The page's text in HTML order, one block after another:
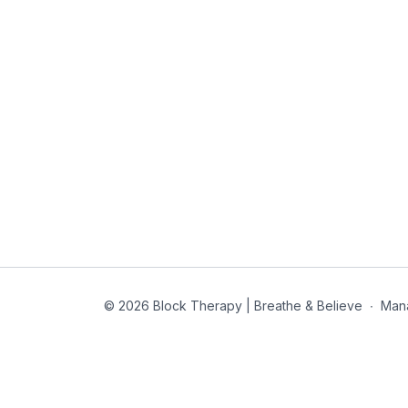
© 2026 Block Therapy | Breathe & Believe ∙